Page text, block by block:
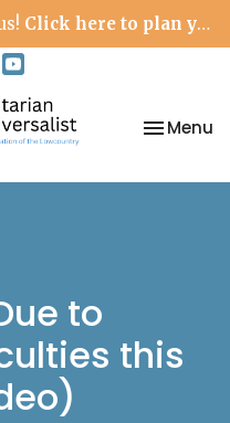
Click here to plan your visit.
Toggle
Menu
to
this